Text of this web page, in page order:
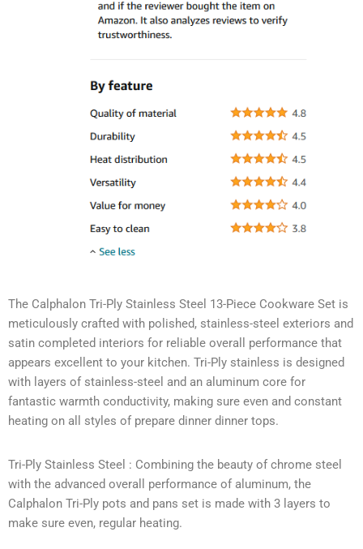
The Calphalon Tri-Ply Stainless Steel 13-Piece Cookware Set is
meticulously crafted with polished, stainless-steel exteriors and
satin completed interiors for reliable overall performance that
appears excellent to your kitchen. Tri-Ply stainless is designed
with layers of stainless-steel and an aluminum core for
fantastic warmth conductivity, making sure even and constant
heating on all styles of prepare dinner dinner tops.
Tri-Ply Stainless Steel : Combining the beauty of chrome steel
with the advanced overall performance of aluminum, the
Calphalon Tri-Ply pots and pans set is made with 3 layers to
make sure even, regular heating.